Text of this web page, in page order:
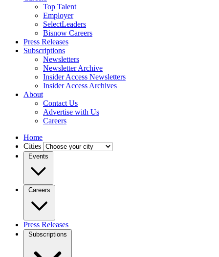
Top Talent
Employer
SelectLeaders
Bisnow Careers
Press Releases
Subscriptions
Newsletters
Newsletter Archive
Insider Access Newsletters
Insider Access Archives
About
Contact Us
Advertise with Us
Careers
Home
Cities
Events
Careers
Press Releases
Subscriptions